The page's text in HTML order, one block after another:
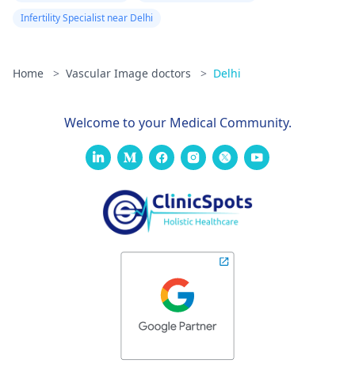
Infertility Specialist near Delhi
Home > Vascular Image doctors > Delhi
Welcome to your Medical Community.